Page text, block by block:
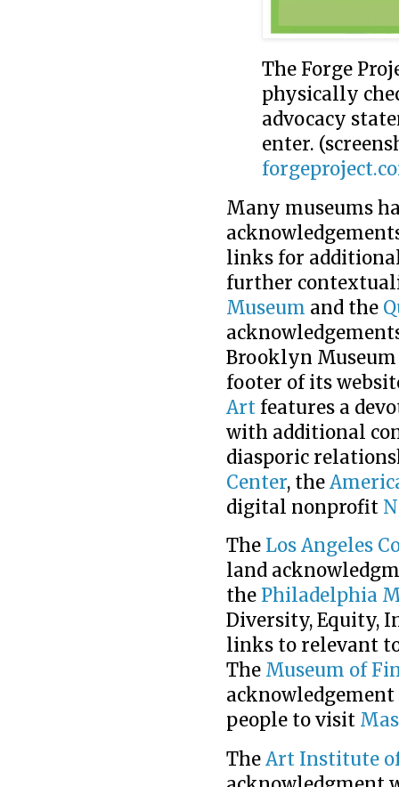
The Forge
physically
advocacy
enter.
Many museums
links for
further
Museum and the
Brooklyn
footer of its
Art features a
with additional
diasporic
Center, the
digital nonprofit
The Los Angeles
land
the Philadelphia
Diversity, Equity,
links to relevant
The Museum of
people to visit
TheArt Institute